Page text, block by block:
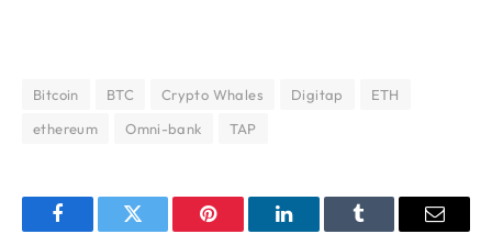
Bitcoin BTC Crypto Whales Digitap
ETH
ethereum
Omni-bank TAP
FacebookTwitter Pinterest LinkedInTumblr Email